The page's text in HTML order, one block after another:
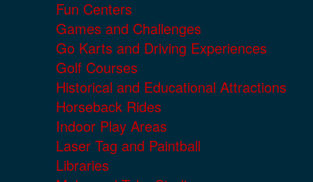
Fun Centers
Games and Challenges
Go Karts and Driving Experiences
Golf Courses
Historical and Educational Attractions
Horseback Rides
Indoor Play Areas
Laser Tag and Paintball
Libraries